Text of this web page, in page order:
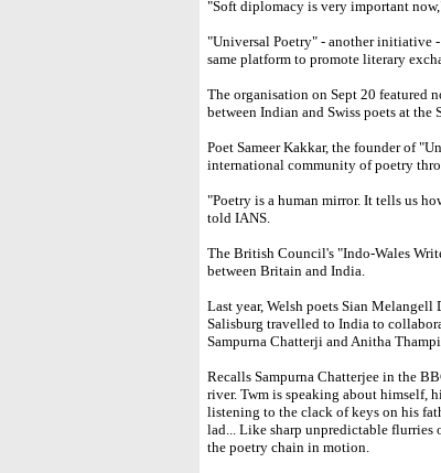
"Soft diplomacy is very important
"Universal Poetry" - another initiative
same platform to promote literary
The organisation on Sept 20 featured
between Indian and Swiss poets at the
Poet Sameer Kakkar, the founder of
international community of poetry
"Poetry is a human mirror. It tells us
told IANS.
The British Council's "Indo-Wales
between Britain and India.
Last year, Welsh poets Sian
Salisburg travelled to India to
Sampurna Chatterji and Anitha
Recalls Sampurna Chatterjee in the
river. Twm is speaking about himself,
listening to the clack of keys on his
lad... Like sharp unpredictable flurries
the poetry chain in motion.